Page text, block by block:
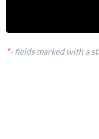
*- fields marked with a